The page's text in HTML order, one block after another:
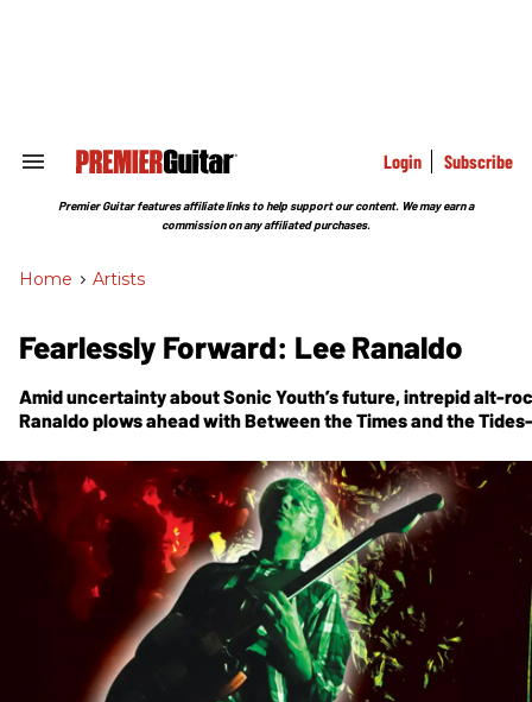
Search
Section
Login Subscribe
Premier Guitar features affiliate links to help support our content. We may earn a
commission on any affiliated purchases.
Home > Artists
Fearlessly Forward: Lee Ranaldo
Amid uncertainty about Sonic Youth’s future, intrepid alt-
Ranaldo plows ahead with Between the Times and the
composer Alan Licht on songs that deftly bridge pop, avant,
singersongwriter ethos.